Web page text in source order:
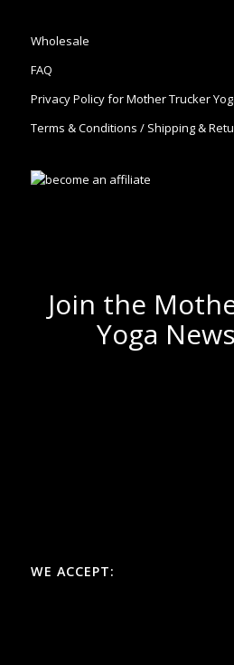
Wholesale
FAQ
Privacy Policy for Mother Trucker
Terms & Conditions / Shipping &
Join the
Yoga
WE ACCEPT: